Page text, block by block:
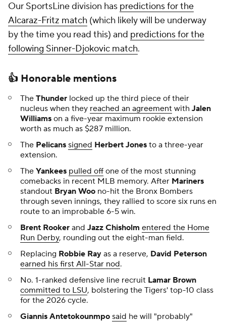
Our SportsLine division has predictions for the
Alcaraz-Fritz match (which likely will be underway
by the time you read this) and predictions for the
following Sinner-Djokovic match.
👍 Honorable mentions
The Thunder locked up the third piece of their
nucleus when they reached an agreement with Jalen
Williams on a five-year maximum rookie extension
worth as much as $287 million.
The Pelicans signed Herbert Jones to a three-year
extension.
The Yankees pulled off one of the most stunning
comebacks in recent MLB memory. After Mariners
standout Bryan Woo no-hit the Bronx Bombers
through seven innings, they rallied to score six runs en
route to an improbable 6-5 win.
Brent Rooker and Jazz Chisholm entered the Home
Run Derby, rounding out the eight-man field.
Replacing Robbie Ray as a reserve, David Peterson
earned his first All-Star nod.
No. 1-ranked defensive line recruit Lamar Brown
committed to LSU, bolstering the Tigers' top-10 class
for the 2026 cycle.
Giannis Antetokounmpo said he will "probably"